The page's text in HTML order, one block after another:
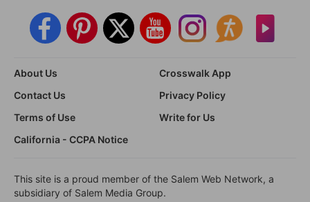
About Us
Crosswalk App
Contact Us
Privacy Policy
Terms of Use
Write for Us
California - CCPA Notice
This site is a proud member of the Salem Web Network, a
subsidiary of Salem Media Group.